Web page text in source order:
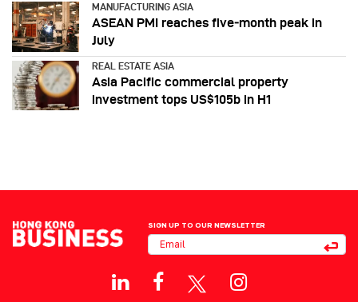
MANUFACTURING ASIA
ASEAN PMI reaches five‑month peak in
July
REAL ESTATE ASIA
Asia Pacific commercial property
investment tops US$105b in H1
SIGN UP TO OUR NEWSLETTER